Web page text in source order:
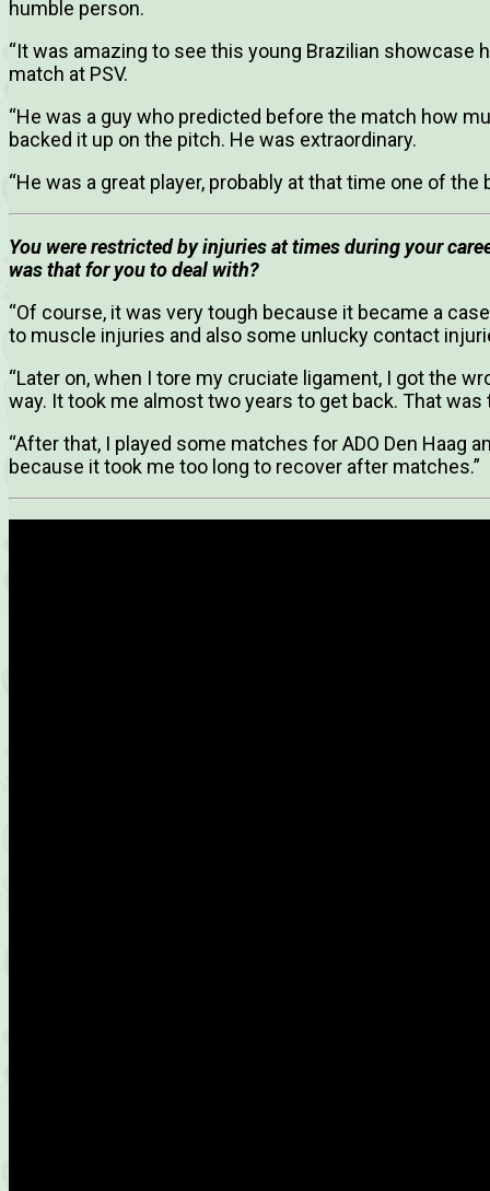
humble person.
“It was amazing to see this young Brazilian showcase
match at PSV.
“He was a guy who predicted before the match how
backed it up on the pitch. He was extraordinary.
“He was a great player, probably at that time one of
You were restricted by injuries at times during your
was that for you to deal with?
“Of course, it was very tough because it became a
to muscle injuries and also some unlucky contact
“Later on, when I tore my cruciate ligament, I got the
way. It took me almost two years to get back. That
“After that, I played some matches for ADO Den Haag
because it took me too long to recover after matches.”